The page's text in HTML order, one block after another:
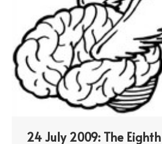
24 July 2009: The